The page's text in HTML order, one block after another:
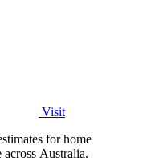
Visit
for home
across Australia.